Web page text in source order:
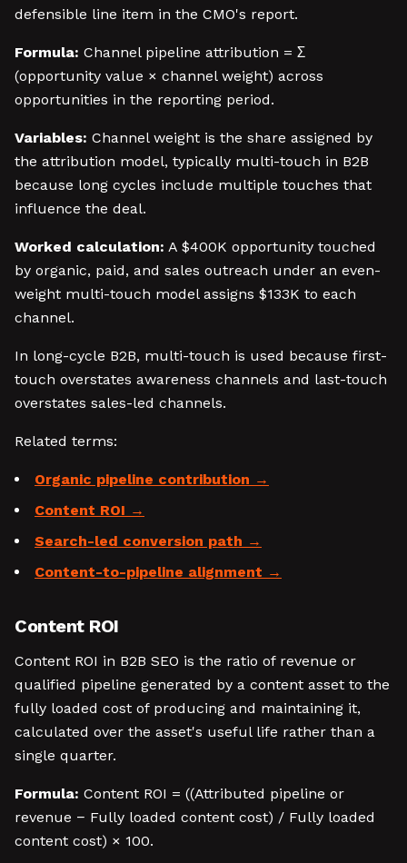
defensible line item in the CMO's report.
Formula: Channel pipeline attribution = Σ
(opportunity value × channel weight) across
opportunities in the reporting period.
Variables: Channel weight is the share assigned by
the attribution model, typically multi-touch in B2B
because long cycles include multiple touches that
influence the deal.
Worked calculation: A $400K opportunity touched
by organic, paid, and sales outreach under an even-
weight multi-touch model assigns $133K to each
channel.
In long-cycle B2B, multi-touch is used because first-
touch overstates awareness channels and last-touch
overstates sales-led channels.
Related terms:
Organic pipeline contribution
Content ROI
Search-led conversion path
Content-to-pipeline alignment
Content ROI
Content ROI in B2B SEO is the ratio of revenue or
qualified pipeline generated by a content asset to the
fully loaded cost of producing and maintaining it,
calculated over the asset's useful life rather than a
single quarter.
Formula: Content ROI = ((Attributed pipeline or
revenue − Fully loaded content cost) / Fully loaded
content cost) × 100.